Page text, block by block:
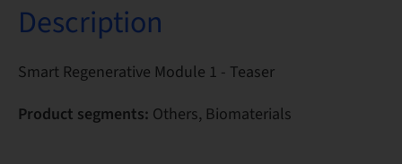
Description
Smart Regenerative Module 1 - Teaser
Product segments: Others, Biomaterials